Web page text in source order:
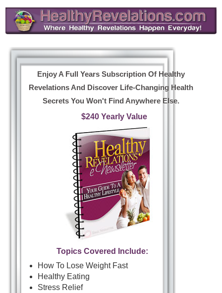
Enjoy A Full Years Subscription Of Healthy
Revelations And Discover Life-Changing Health
Secrets You Won't Find Anywhere Else.
$240 Yearly Value
Topics Covered Include:
How To Lose Weight Fast
Healthy Eating
Stress Relief